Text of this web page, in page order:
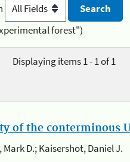
forest")
Displaying items 1 - 1 of 1
of the conterminous
Mark D.; Kaisershot, Daniel J.